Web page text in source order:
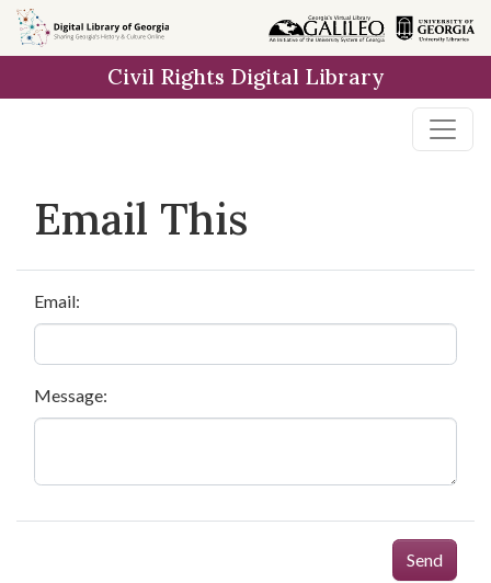
Skip to
main
Civil Rights Digital Library
Email This
Email:
Message:
Send